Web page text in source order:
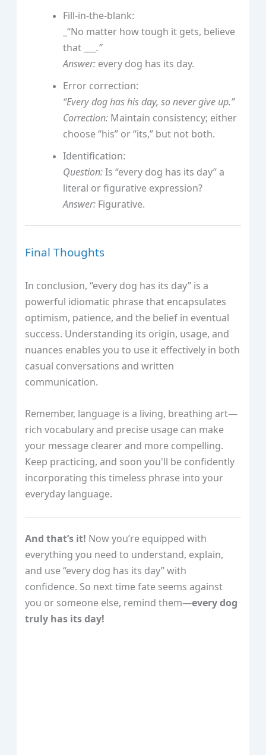
Fill-in-the-blank:
_“No matter how tough it gets, believe
that ___.”
Answer: every dog has its day.
Error correction:
“Every dog has his day, so never give up.”
Correction: Maintain consistency; either
choose “his” or “its,” but not both.
Identification:
Question:Is “every dog has its day” a
literal or figurative expression?
Answer: Figurative.
Final Thoughts
In conclusion, “every dog has its day” is a
powerful idiomatic phrase that encapsulates
optimism, patience, and the belief in eventual
success. Understanding its origin, usage, and
nuances enables you to use it effectively in both
casual conversations and written
communication.
Remember, language is a living, breathing art—
rich vocabulary and precise usage can make
your message clearer and more compelling.
Keep practicing, and soon you'll be confidently
incorporating this timeless phrase into your
everyday language.
And that’s it! Now you’re equipped with
everything you need to understand, explain,
and use “every dog has its day” with
confidence. So next time fate seems against
you or someone else, remind them—every dog
truly has its day!